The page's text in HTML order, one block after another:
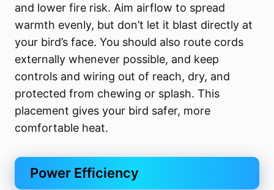
and lower fire risk. Aim airflow to spread
warmth evenly, but don’t let it blast directly at
your bird’s face. You should also route cords
externally whenever possible, and keep
controls and wiring out of reach, dry, and
protected from chewing or splash. This
placement gives your bird safer, more
comfortable heat.
Power Efficiency